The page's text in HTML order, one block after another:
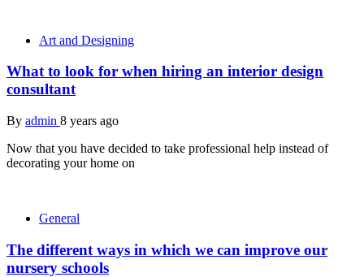
Art and Designing
What to look for when hiring an interior design
consultant
By admin 8 years ago
Now that you have decided to take professional help instead of
decorating your home on
General
The different ways in which we can improve our
nursery schools